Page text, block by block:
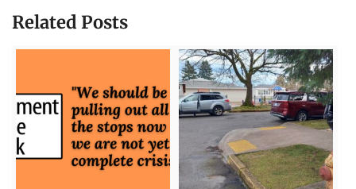
Related Posts